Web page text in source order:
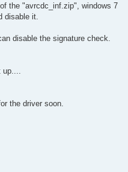
the "avrcdc_inf.zip", windows 7
disable it.
disable the signature check.
the driver soon.